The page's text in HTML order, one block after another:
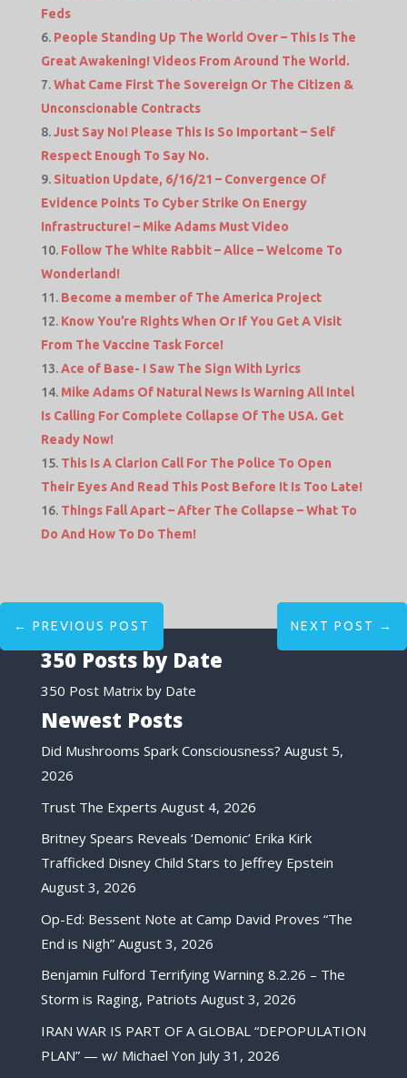
Feds
People Standing Up The World Over – This Is The
Great Awakening! Videos From Around The World.
What Came First The Sovereign Or The Citizen &
Unconscionable Contracts
Just Say No! Please This Is So Important – Self
Respect Enough To Say No.
Situation Update, 6/16/21 – Convergence Of
Evidence Points To Cyber Strike On Energy
Infrastructure! – Mike Adams Must Video
Follow The White Rabbit – Alice – Welcome To
Wonderland!
Become a member of The America Project
Know You’re Rights When Or If You Get A Visit
From The Vaccine Task Force!
Ace of Base- I Saw The Sign With Lyrics
Mike Adams Of Natural News Is Warning All Intel
Is Calling For Complete Collapse Of The USA. Get
Ready Now!
This Is A Clarion Call For The Police To Open
Their Eyes And Read This Post Before It Is Too Late!
Things Fall Apart – After The Collapse – What To
Do And How To Do Them!
← PREVIOUS POST NEXT POST →
350 Posts by Date
350 Post Matrix by Date
Newest Posts
Did Mushrooms Spark Consciousness? August 5,
2026
Trust The Experts August 4, 2026
Britney Spears Reveals ‘Demonic’ Erika Kirk
Trafficked Disney Child Stars to Jeffrey Epstein
August 3, 2026
Op-Ed: Bessent Note at Camp David Proves “The
End is Nigh” August 3, 2026
Benjamin Fulford Terrifying Warning 8.2.26 – The
Storm is Raging, Patriots August 3, 2026
IRAN WAR IS PART OF A GLOBAL “DEPOPULATION
PLAN” — w/ Michael Yon July 31, 2026